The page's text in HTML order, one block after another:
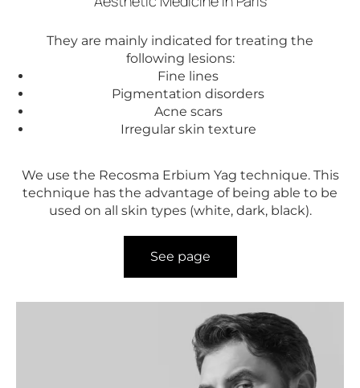
They are mainly indicated for treating the
following lesions:
Fine lines
Pigmentation disorders
Acne scars
Irregular skin texture
We use the Recosma Erbium Yag technique. This
technique has the advantage of being able to be
used on all skin types (white, dark, black).
See page